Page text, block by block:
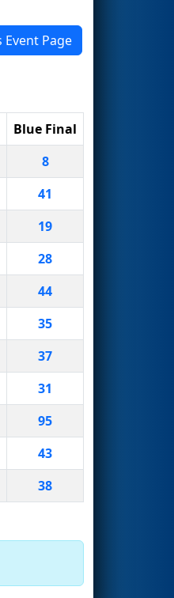
Page
Blue Final
8
41
19
28
44
35
37
31
95
43
38